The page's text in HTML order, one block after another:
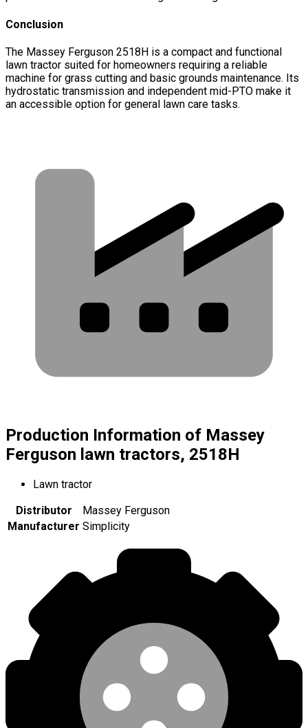
Conclusion
The Massey Ferguson 2518H is a compact and functional
lawn tractor suited for homeowners requiring a reliable
machine for grass cutting and basic grounds maintenance. Its
hydrostatic transmission and independent mid-PTO make it
an accessible option for general lawn care tasks.
Production Information of Massey
Ferguson lawn tractors, 2518H
Lawn tractor
Distributor
Massey Ferguson
Manufacturer Simplicity